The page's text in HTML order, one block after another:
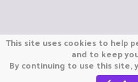
Copyright ©
We are not
We are not
This site uses cookies to help
and to keep
By continuing to use this